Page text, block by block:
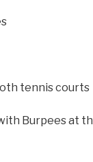
tennis courts
Burpees at